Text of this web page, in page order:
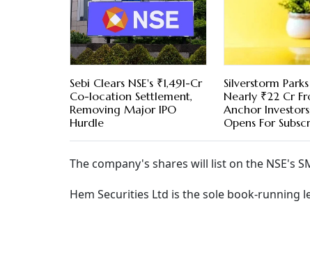
Sebi Clears NSE's ₹1,491-Cr
Co-location Settlement,
Removing Major IPO
Hurdle
Silverstorm
Nearly ₹22 Cr
Anchor
Opens For
The company's shares will list on the NSE's
Hem Securities Ltd is the sole book-running